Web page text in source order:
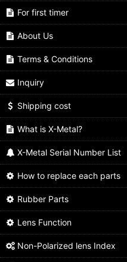
For first timer
About Us
Terms & Conditions
Inquiry
Shipping cost
What is X-Metal?
X-Metal Serial Number List
How to replace each parts
Rubber Parts
Lens Function
Non-Polarized lens Index